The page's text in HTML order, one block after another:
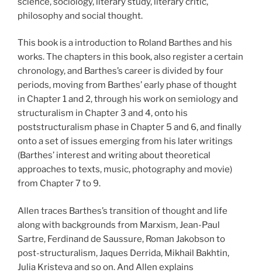
philosophy and social thought.
This book is a introduction to Roland Barthes and his
works. The chapters in this book, also register a certain
chronology, and Barthes’s career is divided by four
periods, moving from Barthes’ early phase of thought
in Chapter 1 and 2, through his work on semiology and
structuralism in Chapter 3 and 4, onto his
poststructuralism phase in Chapter 5 and 6, and finally
onto a set of issues emerging from his later writings
(Barthes’ interest and writing about theoretical
approaches to texts, music, photography and movie)
from Chapter 7 to 9.
Allen traces Barthes’s transition of thought and life
along with backgrounds from Marxism, Jean-Paul
Sartre, Ferdinand de Saussure, Roman Jakobson to
post-structuralism, Jaques Derrida, Mikhail Bakhtin,
Julia Kristeva and so on. And Allen explains